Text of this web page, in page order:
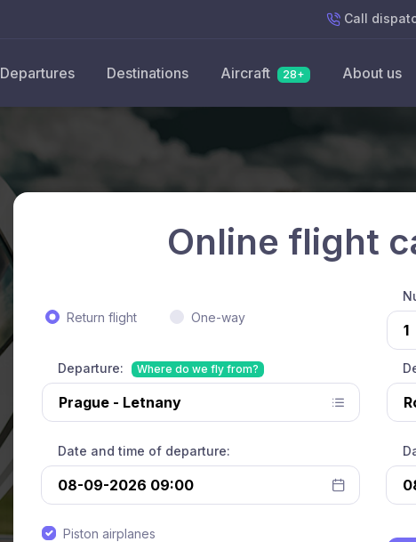
Call
Departures Destinations Aircraft 28+ About us
Online flight
Return flight One-way
Departure: Where do we fly from?
Date and time of departure:
Piston airplanes